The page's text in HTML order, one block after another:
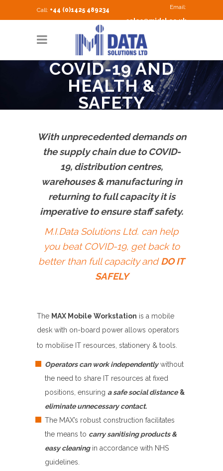
Call: +44 (0)1425 489234
Email:
sales@midsl.co.uk
COVID-19 AND
HEALTH &
SAFETY
With unprecedented demands on
the supply chain due to COVID-
19, distribution centres,
warehouses & manufacturing in
returning to full capacity it is
imperative to ensure staff safety.
M.I.Data Solutions Ltd. can help
you beat COVID-19, get back to
better than full capacity andDO IT
SAFELY
The MAX Mobile Workstation is a mobile
desk with on-board power allows operators
to mobilise IT resources, stationery & tools.
Operators can work independentlywithout
the need to share IT resources at fixed
positions, ensuring a safe social distance &
eliminate unnecessary contact.
The MAX’s robust construction facilitates
the means to carry sanitising products &
easy cleaningin accordance with NHS
guidelines.